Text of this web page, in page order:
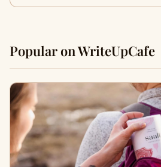
Popular on WriteUpCafe